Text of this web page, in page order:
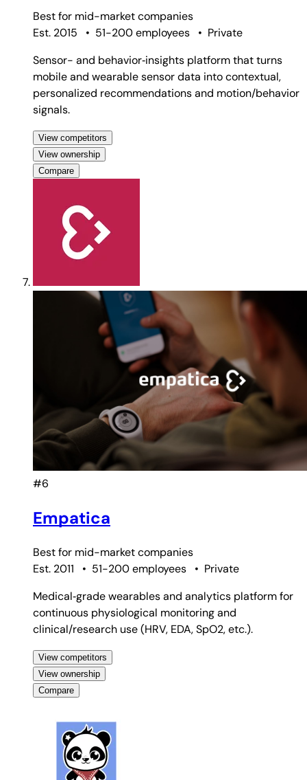
Best for mid-market companies
Est. 2015
• 51-200 employees • Private
Sensor- and behavior‑insights platform that turns
mobile and wearable sensor data into contextual,
personalized recommendations and motion/behavior
signals.
View competitors
View ownership
Compare
#6
Empatica
Best for mid-market companies
Est. 2011
• 51-200 employees • Private
Medical‑grade wearables and analytics platform for
continuous physiological monitoring and
clinical/research use (HRV, EDA, SpO2, etc.).
View competitors
View ownership
Compare